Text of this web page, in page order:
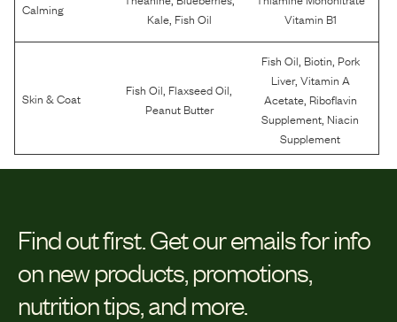
Calming
Kale, Fish Oil
Vitamin B1
Skin & Coat Fish Oil Flaxseed Oil
Peanut Butter
Fish Oil Biotin Pork
Liver, Vitamin A
Acetate, Riboflavin
Supplement Niacin
Supplement
Find out first. Get our emails for info
on new products, promotions,
nutrition tips, and more.